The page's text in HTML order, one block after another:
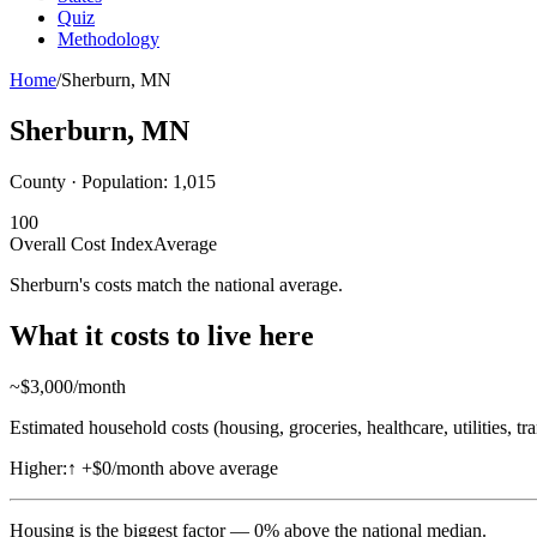
Quiz
Methodology
Home/Sherburn, MN
Sherburn, MN
County · Population: 1,015
100
Overall Cost IndexAverage
Sherburn's costs match the national average.
What it costs to live here
~$3,000/month
Estimated household costs (housing, groceries, healthcare, utilities,
Higher:↑ +$0/month above average
Housing is the biggest factor — 0% above the national median.